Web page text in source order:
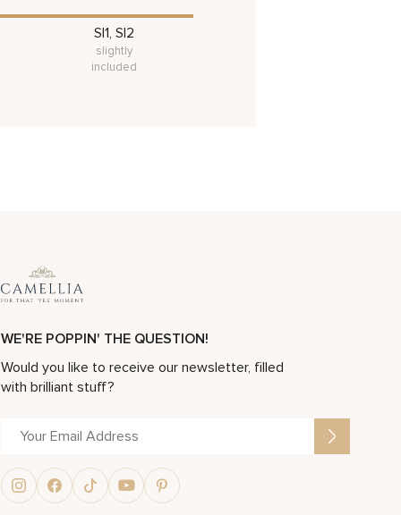
SI1, SI2
slightly
included
WE'RE POPPIN' THE QUESTION!
Would you like to receive our newsletter, filled
with brilliant stuff?